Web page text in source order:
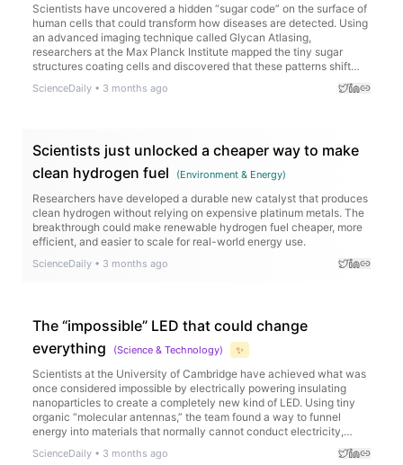
Scientists have uncovered a hidden “sugar code” on the surface of
human cells that could transform how diseases are detected. Using
an advanced imaging technique called Glycan Atlasing,
researchers at the Max Planck Institute mapped the tiny sugar
structures coating cells and discovered that these patterns shift
depending on what the cell is doing. Immune cells changed their
sugar layouts when activated, and cancerous tissues displayed
ScienceDaily • 3 months ago
Scientists just unlocked a cheaper way to make
clean hydrogen fuel
(Environment & Energy)
Researchers have developed a durable new catalyst that produces
clean hydrogen without relying on expensive platinum metals. The
breakthrough could make renewable hydrogen fuel cheaper, more
efficient, and easier to scale for real-world energy use.
ScienceDaily • 3 months ago
The “impossible” LED that could change
everything
(Science & Technology) ✨
Scientists at the University of Cambridge have achieved what was
once considered impossible by electrically powering insulating
nanoparticles to create a completely new kind of LED. Using tiny
organic “molecular antennas,” the team found a way to funnel
energy into materials that normally cannot conduct electricity,
producing ultra pure near infrared light with remarkable efficiency.
ScienceDaily • 3 months ago